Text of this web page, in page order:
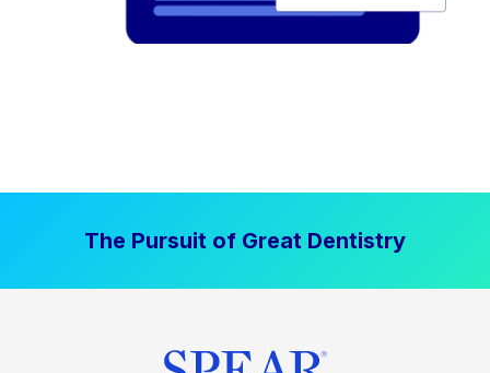
The Pursuit of Great Dentistry